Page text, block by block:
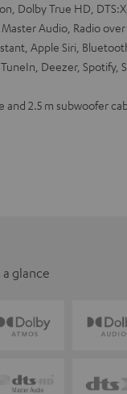
Dolby True HD,
Audio, Radio
Apple Siri,
Deezer, Spotify,
and 2.5 m subwoofer
glance